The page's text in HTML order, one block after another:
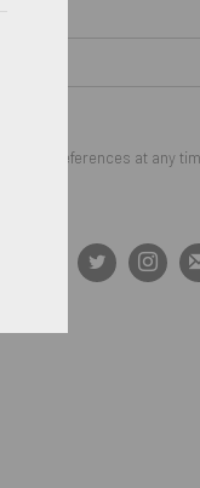
preferences at any